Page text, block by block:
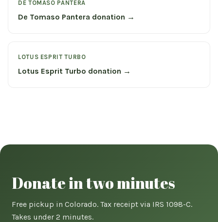
DE TOMASO PANTERA
De Tomaso Pantera donation →
LOTUS ESPRIT TURBO
Lotus Esprit Turbo donation →
Donate in two minutes
Free pickup in Colorado. Tax receipt via IRS 1098-C.
Takes under 2 minutes.